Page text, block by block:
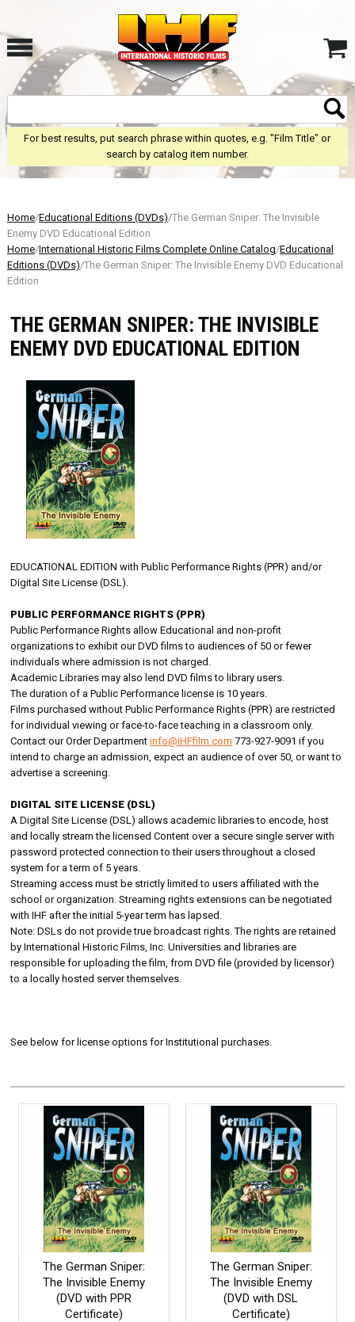
For best results, put search phrase within quotes, e.g. "Film Title" or
search by catalog item number.
Home/Educational Editions (DVDs)/The German Sniper: The Invisible
Enemy DVD Educational Edition
Home/International Historic Films Complete Online Catalog/Educational
Editions (DVDs)/The German Sniper: The Invisible Enemy DVD Educational
Edition
THE GERMAN SNIPER: THE INVISIBLE
ENEMY DVD EDUCATIONAL EDITION
EDUCATIONAL EDITION with Public Performance Rights (PPR) and/or
Digital Site License (DSL).
PUBLIC PERFORMANCE RIGHTS (PPR)
Public Performance Rights allow Educational and non-profit
organizations to exhibit our DVD films to audiences of 50 or fewer
individuals where admission is not charged.
Academic Libraries may also lend DVD films to library users.
The duration of a Public Performance license is 10 years.
Films purchased without Public Performance Rights (PPR) are restricted
for individual viewing or face-to-face teaching in a classroom only.
Contact our Order Departmentinfo@IHFfilm.com 773-927-9091 if you
intend to charge an admission, expect an audience of over 50, or want to
advertise a screening.
DIGITAL SITE LICENSE (DSL)
A Digital Site License (DSL) allows academic libraries to encode, host
and locally stream the licensed Content over a secure single server with
password protected connection to their users throughout a closed
system for a term of 5 years.
Streaming access must be strictly limited to users affiliated with the
school or organization. Streaming rights extensions can be negotiated
with IHF after the initial 5-year term has lapsed.
Note: DSLs do not provide true broadcast rights. The rights are retained
by International Historic Films, Inc. Universities and libraries are
responsible for uploading the film, from DVD file (provided by licensor)
to a locally hosted server themselves.
See below for license options for Institutional purchases.
The German Sniper:
The Invisible Enemy
(DVD with PPR
Certificate)
The German Sniper:
The Invisible Enemy
(DVD with DSL
Certificate)